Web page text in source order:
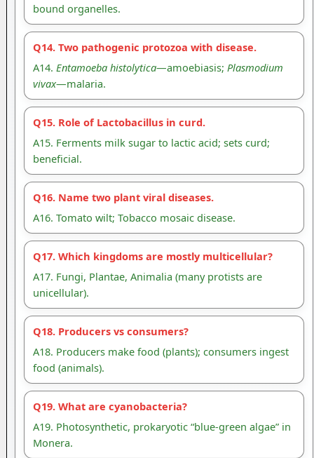
bound organelles.
Q14. Two pathogenic protozoa with disease.
A14. Entamoeba histolytica—amoebiasis; Plasmodium
vivax—malaria.
Q15. Role of Lactobacillus in curd.
A15. Ferments milk sugar to lactic acid; sets curd;
beneficial.
Q16. Name two plant viral diseases.
A16. Tomato wilt; Tobacco mosaic disease.
Q17. Which kingdoms are mostly multicellular?
A17. Fungi, Plantae, Animalia (many protists are
unicellular).
Q18. Producers vs consumers?
A18. Producers make food (plants); consumers ingest
food (animals).
Q19. What are cyanobacteria?
A19. Photosynthetic, prokaryotic “blue-green algae” in
Monera.